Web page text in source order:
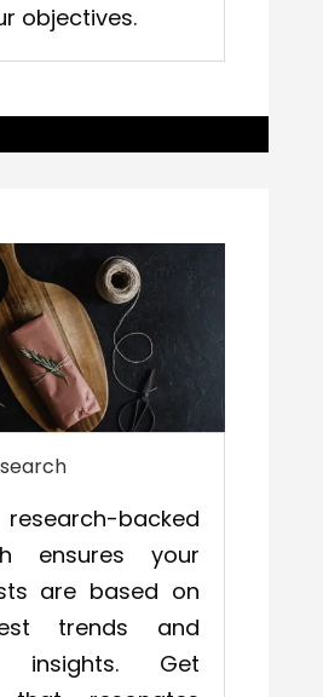
objectives.
backed
ensures your
are based on
trends and
insights. Get